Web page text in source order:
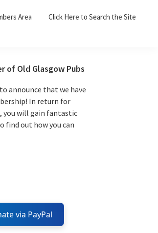
Area Click Here to Search the Site
of Old Glasgow Pubs
announce that we have
In return for
you will gain fantastic
find out how you can
via PayPal